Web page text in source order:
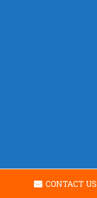
CONTACT US